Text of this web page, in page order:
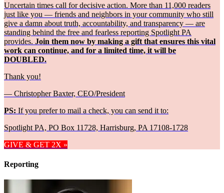
Uncertain times call for decisive action. More than 11,000 readers
just like you — friends and neighbors in your community who still
give a damn about truth, accountability, and transparency — are
standing behind the free and fearless reporting Spotlight PA
provides. Join them now by making a gift that ensures this vital
work can continue, and for a limited time, it will be
DOUBLED.
Thank you!
— Christopher Baxter, CEO/President
PS: If you prefer to mail a check, you can send it to:
Spotlight PA, PO Box 11728, Harrisburg, PA 17108-1728
GIVE & GET 2X »
Reporting